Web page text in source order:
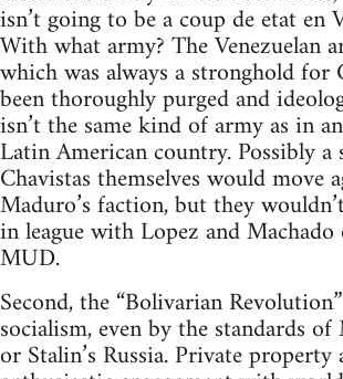
isn’t going to be a coup de etat en
With what army? The Venezuelan
which was always a stronghold for
been thoroughly purged and
isn’t the same kind of army as in
Latin American country. Possibly
Chavistas themselves would move
Maduro’s faction, but they
in league with Lopez and
MUD.
Second, the “Bolivarian
socialism, even by the standards of
or Stalin’s Russia. Private property